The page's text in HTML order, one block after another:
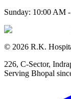
Sunday: 10:00 AM
© 2026 R.K.
226, C-Sector,
Serving Bhopal